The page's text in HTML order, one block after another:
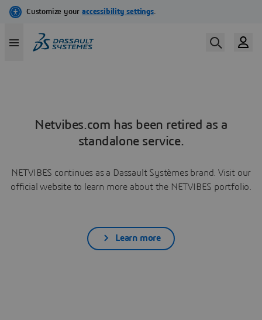
Netvibes.com has been retired as a
standalone service.
NETVIBES continues as a Dassault Systèmes brand. Visit our
official website to learn more about the NETVIBES portfolio.
Learn more